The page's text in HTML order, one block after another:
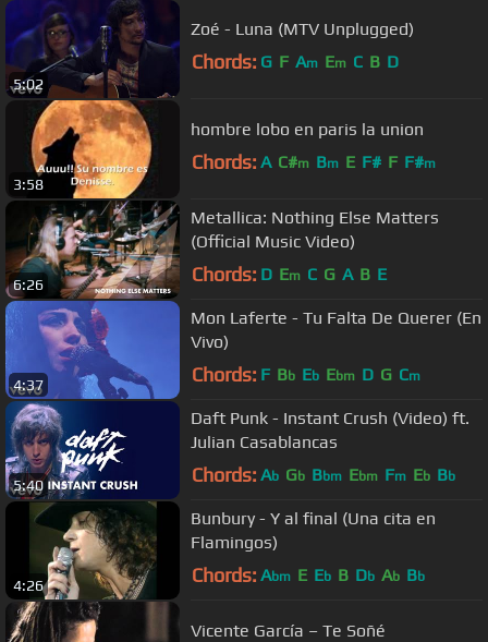
5:02
Zoé - Luna (MTV Unplugged)
Chords: G F Am Em C B D
3:58
hombre lobo en paris la union
Chords: A C#m Bm E F# F F#m
6:26
Metallica: Nothing Else Matters
(Official Music Video)
Chords: D Em C G A B E
4:37
Mon Laferte - Tu Falta De Querer (En
Vivo)
Chords: F Bb Eb Ebm D G Cm
5:40
Daft Punk - Instant Crush (Video) ft.
Julian Casablancas
Chords: Ab Gb Bbm Ebm Fm Eb Bb
4:26
Bunbury - Y al final (Una cita en
Flamingos)
Chords: Abm E Eb B Db Ab Bb
Vicente García – Te Soñé